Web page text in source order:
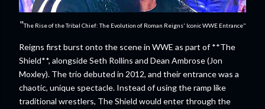
"The Rise of the Tribal Chief: The Evolution of Roman Reigns' Iconic WWE Entrance"
Reigns first burst onto the scene in WWE as part of **The
Shield**, alongside Seth Rollins and Dean Ambrose (Jon
Moxley). The trio debuted in 2012, and their entrance was a
chaotic, unique spectacle. Instead of using the ramp like
traditional wrestlers, The Shield would enter through the